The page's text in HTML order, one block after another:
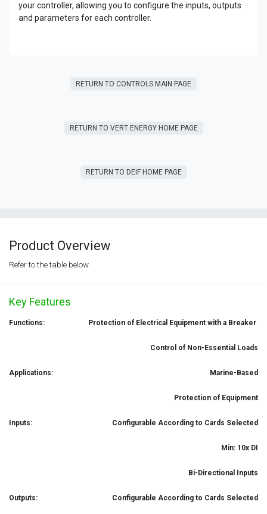
your controller, allowing you to configure the inputs, outputs
and parameters for each controller.
RETURN TO CONTROLS MAIN PAGE
RETURN T​​O VERT ENERGY HOME PAGE
RETURN TO DEIF HOME PAGE
Product Overview
Refer to the table below
Key Features
Functions: Protection of Electrical Equipment with a Breaker
Control of Non-Essential Loads
Applications: Marine-Based
Protection of Equipment
Inputs: Configurable According to Cards Selected
Min: 10x DI
Bi-Directional Inputs
Outputs: Configurable According to Cards Selected